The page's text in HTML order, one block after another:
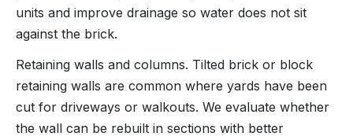
units and improve drainage so water does not sit
against the brick.
Retaining walls and columns. Tilted brick or block
retaining walls are common where yards have been
cut for driveways or walkouts. We evaluate whether
the wall can be rebuilt in sections with better